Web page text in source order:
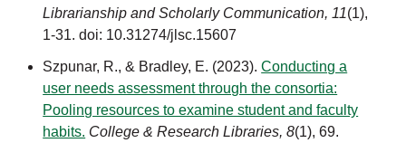
Librarianship and Scholarly Communication, 11(1),
1-31. doi: 10.31274/jlsc.15607
Szpunar, R., & Bradley, E. (2023).Conducting a
user needs assessment through the consortia:
Pooling resources to examine student and faculty
habits. College & Research Libraries,8(1), 69.